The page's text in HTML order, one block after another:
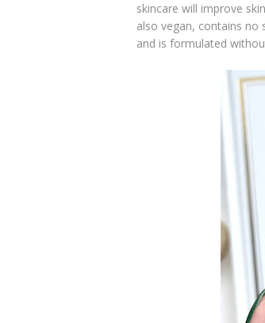
skincare will improve
also vegan, contains no
and is formulated